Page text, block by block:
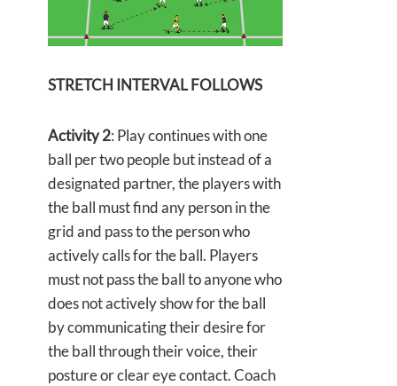
STRETCH INTERVAL FOLLOWS
Activity 2: Play continues with one
ball per two people but instead of a
designated partner, the players with
the ball must find any person in the
grid and pass to the person who
actively calls for the ball. Players
must not pass the ball to anyone who
does not actively show for the ball
by communicating their desire for
the ball through their voice, their
posture or clear eye contact. Coach